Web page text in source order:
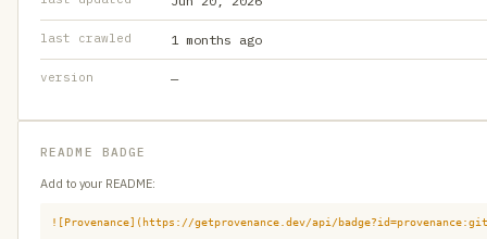
last crawled 1 months ago
version —
README BADGE
Add to your README:
![Provenance](https://getprovenance.dev/api/